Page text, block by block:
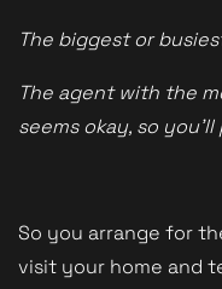
The biggest or
The agent with the
seems okay, so
So you arrange for
visit your home and